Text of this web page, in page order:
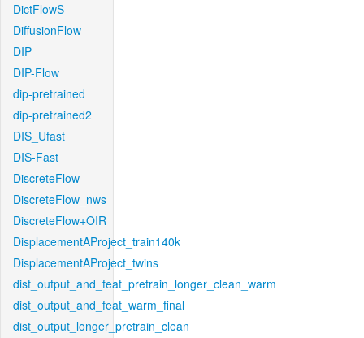
DictFlowS
DiffusionFlow
DIP
DIP-Flow
dip-pretrained
dip-pretrained2
DIS_Ufast
DIS-Fast
DiscreteFlow
DiscreteFlow_nws
DiscreteFlow+OIR
DisplacementAProject_train140k
DisplacementAProject_twins
dist_output_and_feat_pretrain_longer_clean_warm
dist_output_and_feat_warm_final
dist_output_longer_pretrain_clean